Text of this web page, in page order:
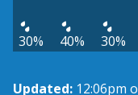
30% 40% 30%
Updated: 12:06pm